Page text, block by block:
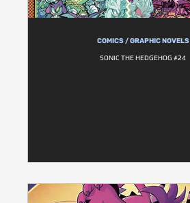
COMICS / GRAPHIC NOVELS
SONIC THE HEDGEHOG #24